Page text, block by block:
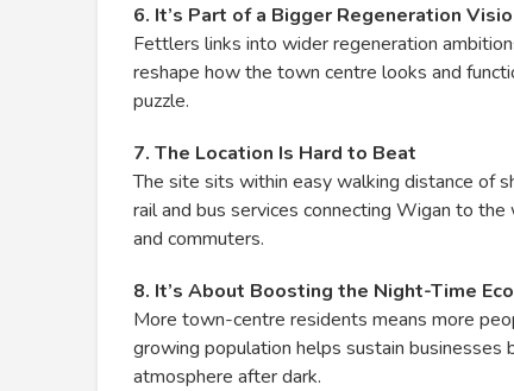
6. It’s Part of a Bigger Regeneration
Fettlers links into wider regeneration
reshape how the town centre looks and
puzzle.
7. The Location Is Hard to Beat
The site sits within easy walking distance of
rail and bus services connecting Wigan to
and commuters.
8. It’s About Boosting the Night-Time
More town-centre residents means more
growing population helps sustain
atmosphere after dark.